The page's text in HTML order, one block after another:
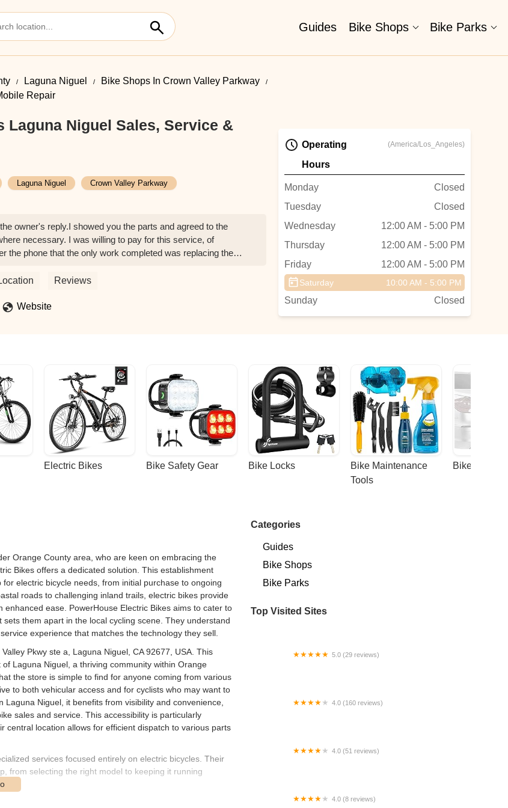
Guides Bike Shops Bike Parks
Laguna Niguel
Bike Shops In Crown Valley Parkway
Repair
Laguna Niguel Sales, Service &
Laguna Niguel Crown Valley Parkway
owner's reply.I showed you the parts and agreed to the
necessary. I was willing to pay for this service, of
the phone that the only work completed was replacing the
ready to go. Instead, I discovered that only the tire tube
- Erin Lee
Reviews
Website
Operating
Hours
(America/Los_Angeles)
Monday
Closed
Tuesday
Closed
Wednesday
12:00 AM - 5:00 PM
Thursday
12:00 AM - 5:00 PM
Friday
12:00 AM - 5:00 PM
Saturday 10:00 AM - 5:00 PM
Sunday Closed
Electric Bikes Bike Safety Gear Bike Locks
Bike Maintenance
Tools
Bike Racks
Orange County area, who are keen on embracing the
Bikes offers a dedicated solution. This establishment
electric bicycle needs, from initial purchase to ongoing
roads to challenging inland trails, electric bikes provide
ease. PowerHouse Electric Bikes aims to cater to
them apart in the local cycling scene. They understand
experience that matches the technology they sell.
Pkwy ste a, Laguna Niguel, CA 92677, USA. This
Laguna Niguel, a thriving community within Orange
the store is simple to find for anyone coming from various
to both vehicular access and for cyclists who may want to
Niguel, it benefits from visibility and convenience,
sales and service. This accessibility is particularly
central location allows for efficient dispatch to various parts
services focused entirely on electric bicycles. Their
from selecting the right model to keeping it running
Categories
Guides
Bike Shops
Bike Parks
Top Visited Sites
5.0 (29 reviews)
4.0 (160 reviews)
4.0 (51 reviews)
4.0 (8 reviews)